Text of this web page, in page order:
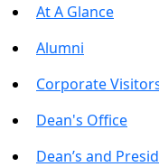
At A Glance
Alumni
Corporate
Dean's Office
Dean’s and